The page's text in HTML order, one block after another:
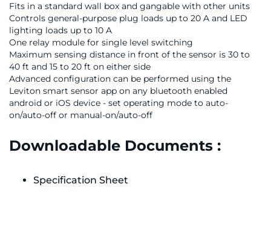
Fits in a standard wall box and gangable with other units
Controls general-purpose plug loads up to 20 A and LED
lighting loads up to 10 A
One relay module for single level switching
Maximum sensing distance in front of the sensor is 30 to
40 ft and 15 to 20 ft on either side
Advanced configuration can be performed using the
Leviton smart sensor app on any bluetooth enabled
android or iOS device - set operating mode to auto-
on/auto-off or manual-on/auto-off
Downloadable Documents :
Specification Sheet